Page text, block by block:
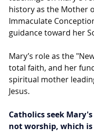
history as the Mother
Immaculate
guidance toward her
Mary’s role as the
total faith, and her
spiritual mother
Jesus.
Catholics seek
not worship, which is